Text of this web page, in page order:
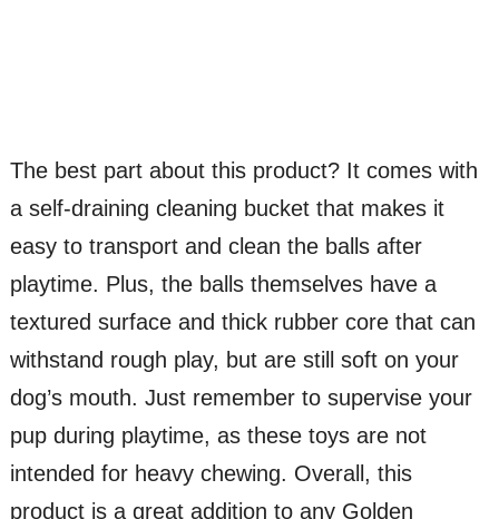
The best part about this product? It comes with
a self-draining cleaning bucket that makes it
easy to transport and clean the balls after
playtime. Plus, the balls themselves have a
textured surface and thick rubber core that can
withstand rough play, but are still soft on your
dog’s mouth. Just remember to supervise your
pup during playtime, as these toys are not
intended for heavy chewing. Overall, this
product is a great addition to any Golden